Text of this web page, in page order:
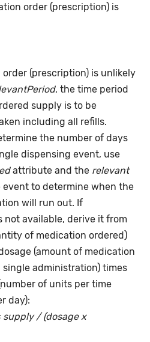
order (prescription) is
(prescription) is unlikely
, the time period
supply is to be
including all refills.
the number of days
dispensing event, use
attribute and the relevant
to determine when the
will run out. If
not available, derive it from
of medication ordered)
(amount of medication
single administration) times
of units per time
day):
supply / (dosage x